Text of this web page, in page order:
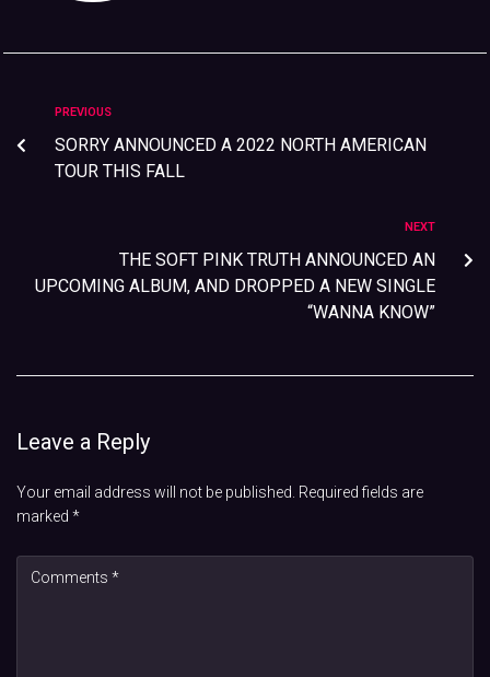
PREVIOUS
SORRY ANNOUNCED A 2022 NORTH AMERICAN
TOUR THIS FALL
NEXT
THE SOFT PINK TRUTH ANNOUNCED AN
UPCOMING ALBUM, AND DROPPED A NEW SINGLE
“WANNA KNOW”
Leave a Reply
Your email address will not be published. Required fields are
marked *